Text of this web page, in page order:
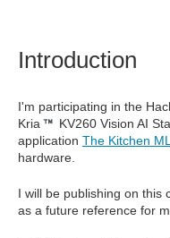
Introduction
I'm participating in the
Kria
KV260 Vision AI
application The Kitchen
hardware.
I will be publishing on this
as a future reference for